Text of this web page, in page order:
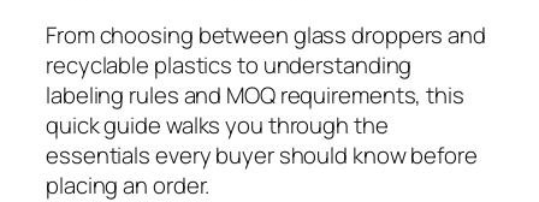
From choosing between glass droppers and
recyclable plastics to understanding
labeling rules and MOQ requirements, this
quick guide walks you through the
essentials every buyer should know before
placing an order.